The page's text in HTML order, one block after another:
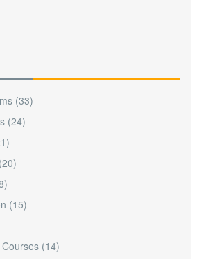
(33)
(24)
(20)
(15)
(14)